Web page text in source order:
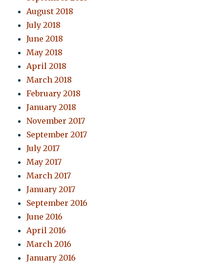
August 2018
July 2018
June 2018
May 2018
April 2018
March 2018
February 2018
January 2018
November 2017
September 2017
July 2017
May 2017
March 2017
January 2017
September 2016
June 2016
April 2016
March 2016
January 2016